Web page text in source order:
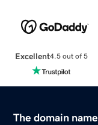
Excellent4.5 out of 5
The domain name